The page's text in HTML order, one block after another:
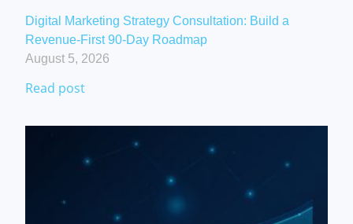
Digital Marketing Strategy Consultation: Build a
Revenue-First 90-Day Roadmap
August 5, 2026
Read post